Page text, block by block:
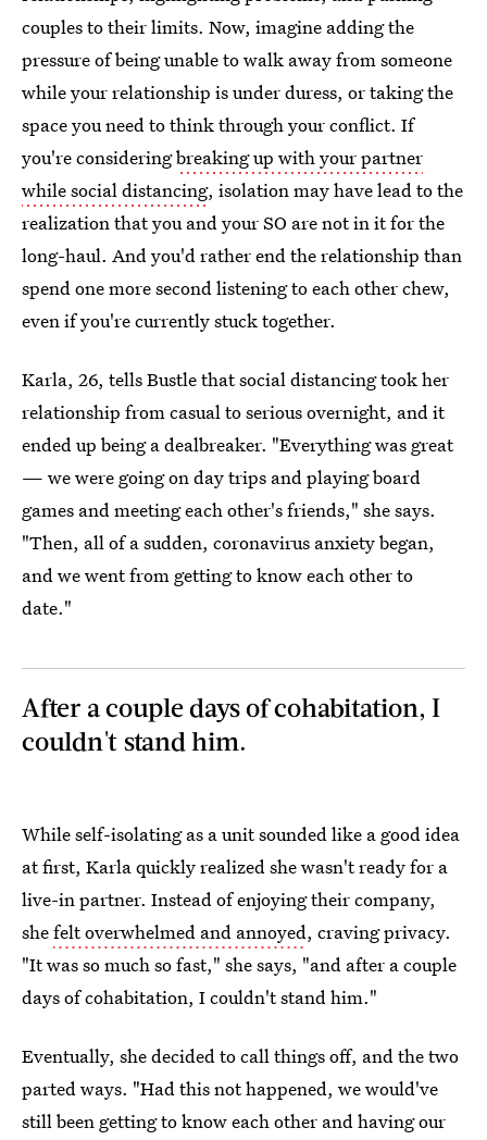
couples to their limits. Now, imagine adding the
pressure of being unable to walk away from someone
while your relationship is under duress, or taking the
space you need to think through your conflict. If
you're consideringbreaking up with your partner
while social distancing, isolation may have lead to the
realization that you and your SO are not in it for the
long-haul. And you'd rather end the relationship than
spend one more second listening to each other chew,
even if you're currently stuck together.
Karla, 26, tells Bustle that social distancing took her
relationship from casual to serious overnight, and it
ended up being a dealbreaker. "Everything was great
— we were going on day trips and playing board
games and meeting each other's friends," she says.
"Then, all of a sudden, coronavirus anxiety began,
and we went from getting to know each other to
date."
After a couple days of cohabitation, I
couldn't stand him.
While self-isolating as a unit sounded like a good idea
at first, Karla quickly realized she wasn't ready for a
live-in partner. Instead of enjoying their company,
shefelt overwhelmed and annoyed, craving privacy.
"It was so much so fast," she says, "and after a couple
days of cohabitation, I couldn't stand him."
Eventually, she decided to call things off, and the two
parted ways. "Had this not happened, we would've
still been getting to know each other and having our